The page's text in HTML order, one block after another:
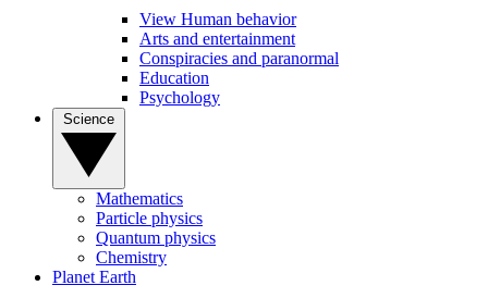
View Human behavior
Arts and entertainment
Conspiracies and paranormal
Education
Psychology
Mathematics
Particle physics
Quantum physics
Chemistry
Planet Earth